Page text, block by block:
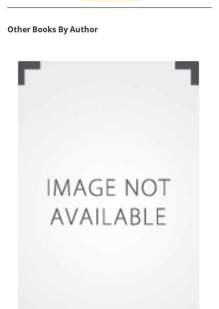
Other Books By Author